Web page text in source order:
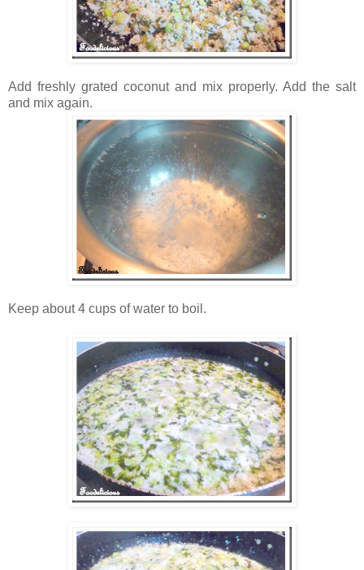
Add freshly grated coconut and mix properly. Add the salt
and mix again.
Keep about 4 cups of water to boil.